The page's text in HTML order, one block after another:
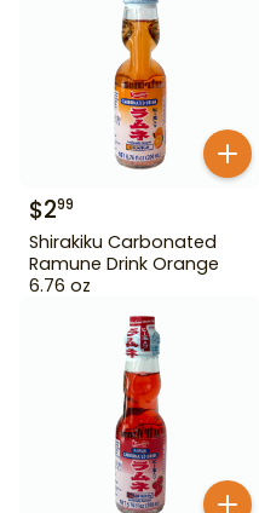
$299
Shirakiku Carbonated
Ramune Drink Orange
6.76 oz